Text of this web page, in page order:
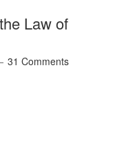
Law of
31 Comments